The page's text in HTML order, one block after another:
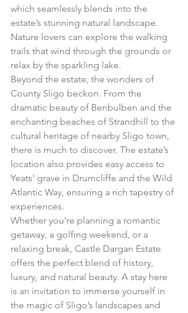
which seamlessly blends into the
estate’s stunning natural landscape.
Nature lovers can explore the walking
trails that wind through the grounds or
relax by the sparkling lake.
Beyond the estate, the wonders of
County Sligo beckon. From the
dramatic beauty of Benbulben and the
enchanting beaches of Strandhill to the
cultural heritage of nearby Sligo town,
there is much to discover. The estate’s
location also provides easy access to
Yeats’ grave in Drumcliffe and the Wild
Atlantic Way, ensuring a rich tapestry of
experiences.
Whether you’re planning a romantic
getaway, a golfing weekend, or a
relaxing break, Castle Dargan Estate
offers the perfect blend of history,
luxury, and natural beauty. A stay here
is an invitation to immerse yourself in
the magic of Sligo’s landscapes and